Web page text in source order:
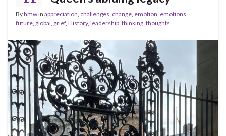
Byhmwin appreciation challenges change emotion emotions
future global grief, History, leadership thinking thoughts